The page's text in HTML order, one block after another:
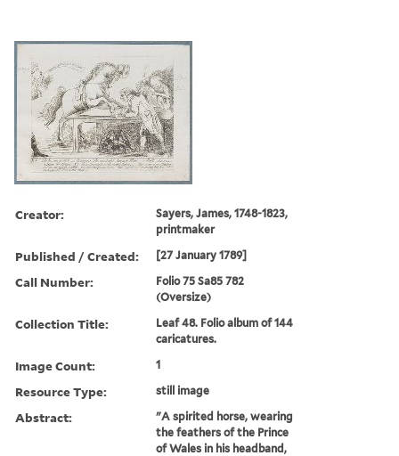
Creator:
Sayers, James, 1748-1823,
printmaker
Published / Created: [27 January 1789]
Call Number:
Folio 75 Sa85 782
(Oversize)
Collection Title:
Leaf 48. Folio album of 144
caricatures.
Image Count: 1
Resource Type: still image
Abstract:
"A spirited horse, wearing
the feathers of the Prince
of Wales in his headband,